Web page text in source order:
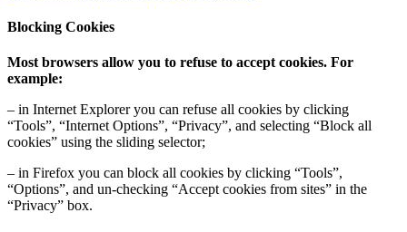
Blocking Cookies
Most browsers allow you to refuse to accept cookies. For
example:
– in Internet Explorer you can refuse all cookies by clicking
“Tools”, “Internet Options”, “Privacy”, and selecting “Block all
cookies” using the sliding selector;
– in Firefox you can block all cookies by clicking “Tools”,
“Options”, and un-checking “Accept cookies from sites” in the
“Privacy” box.